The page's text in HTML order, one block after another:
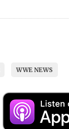
WWE NEWS